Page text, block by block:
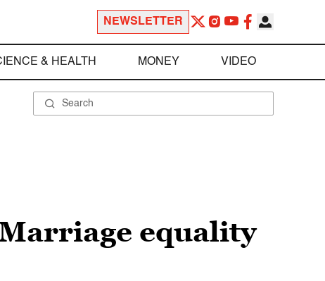
NEWSLETTER
& HEALTH MONEY VIDEO
equality